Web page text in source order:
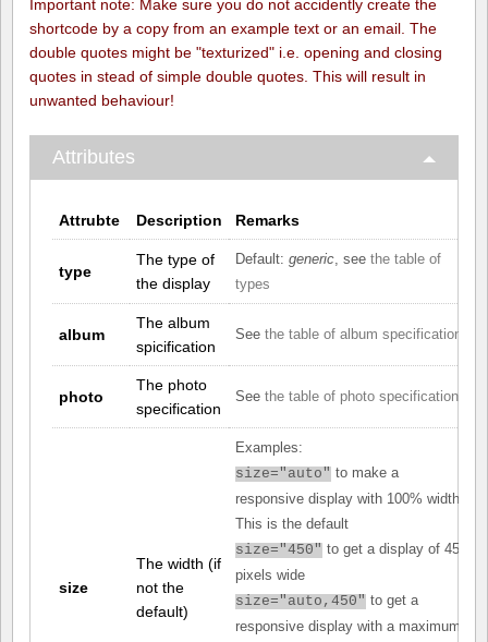
Important note: Make sure you do not accidently create the
shortcode by a copy from an example text or an email. The
double quotes might be "texturized" i.e. opening and closing
quotes in stead of simple double quotes. This will result in
unwanted behaviour!
Attributes
Attrubte Description Remarks
type
The type of
the display
Default: generic , see the table of
types
album
The album
spicification
See the table of album specifications
photo
The photo
specification
See the table of photo specifications
size
The width (if
not the
default)
Examples:
size="auto" to make a
responsive display with 100% width.
This is the default
size="450" to get a display of 450
pixels wide
size="auto,450" to get a
responsive display with a maximum